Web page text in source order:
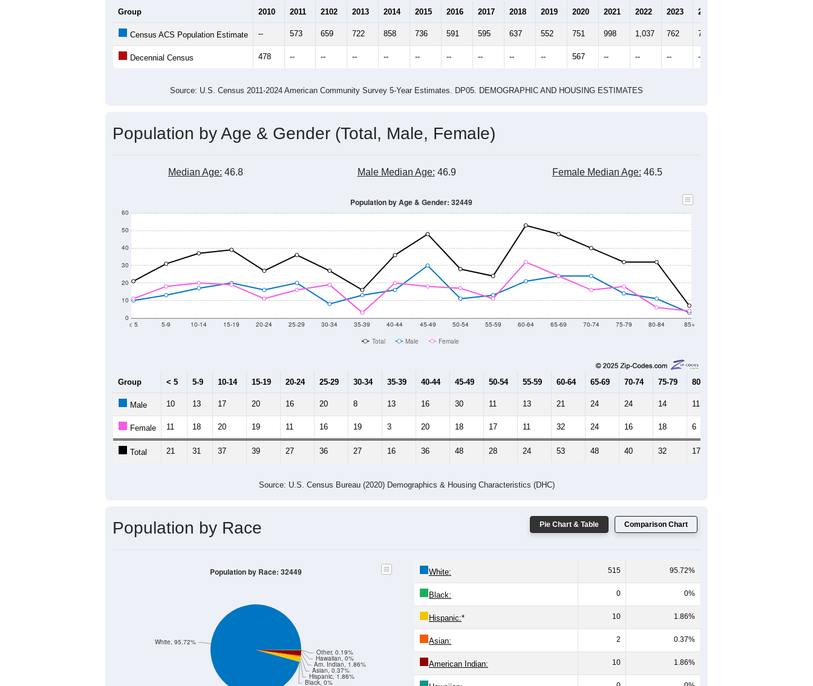
Group 2010 2011 2102 2013 2014 2015 2016 2017 2018 2019 2020 2021 2022 2023 2024
Census ACS Population Estimate -- 573 659 722 858 736 591 595 637 552 751 998 1,037 762 769
Decennial Census 478 -- -- -- -- -- -- -- -- -- 567 -- -- -- --
Source: U.S. Census 2011-2024 American Community Survey 5-Year Estimates. DP05. DEMOGRAPHIC AND HOUSING ESTIMATES
Population by Age & Gender (Total, Male, Female)
Median Age: 46.8 Male Median Age: 46.9 Female Median Age: 46.5
0
10
20
30
40
50
60
< 5 5-9 10-14 15-19 20-24 25-29 30-34 35-39 40-44 45-49 50-54 55-59 60-64 65-69 70-74 75-79 80-84 85+
Population by Age & Gender: 32449
Total Male Female
Group < 5 5-9 10-14 15-19 20-24 25-29 30-34 35-39 40-44 45-49 50-54 55-59 60-64 65-69 70-74 75-79 80-84
Male 10 13 17 20 16 20 8 13 16 30 11 13 21 24 24 14 11
Female 11 18 20 19 11 16 19 3 20 18 17 11 32 24 16 18 6
Total 21 31 37 39 27 36 27 16 36 48 28 24 53 48 40 32 17
Source: U.S. Census Bureau (2020) Demographics & Housing Characteristics (DHC)
Pie Chart & Table Comparison Chart
Population by Race
Black, 0%
Hispanic, 1.86%
Asian, 0.37%
Am. Indian, 1.86%
Hawaiian, 0%
Other, 0.19%
White, 95.72%
Population by Race: 32449 White: 515 95.72%
Black: 0 0%
Hispanic:* 10 1.86%
Asian: 2 0.37%
American Indian: 10 1.86%